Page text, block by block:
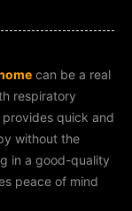
can be a real
respiratory
quick and
without the
in a good-quality
peace of mind